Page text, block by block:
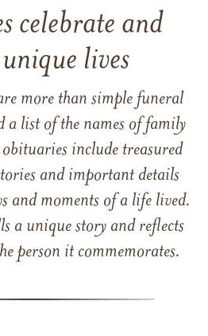
celebrate and
lives
more than simple funeral
a list of the names of family
include treasured
and important details
and moments of a life lived.
a unique story and reflects
person it commemorates.